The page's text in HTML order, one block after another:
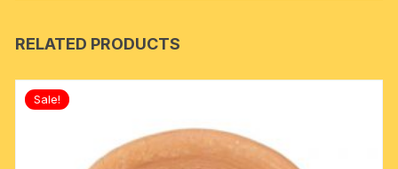
RELATED PRODUCTS
Sale!